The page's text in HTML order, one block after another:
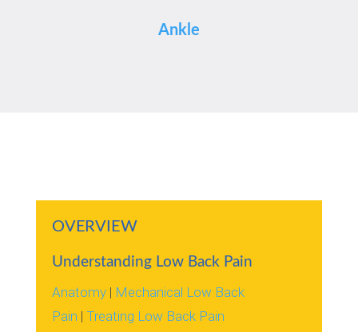
Ankle
OVERVIEW
Understanding Low Back Pain
Anatomy| Mechanical Low Back
Pain | Treating Low Back Pain